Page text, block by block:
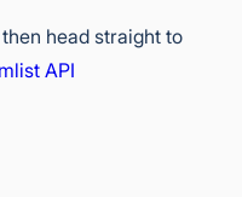
head straight to
API